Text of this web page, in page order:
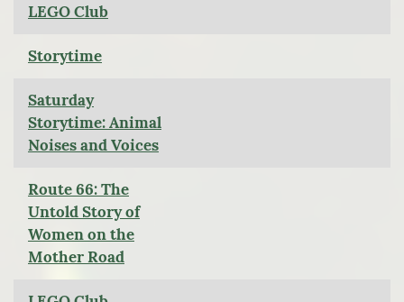
LEGO Club
Storytime
Saturday
Storytime: Animal
Noises and Voices
Route 66: The
Untold Story of
Women on the
Mother Road